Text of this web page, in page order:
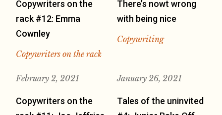
Copywriters on the
rack #12: Emma
Cownley
Copywriters on the rack
There’s nowt wrong
with being nice
Copywriting
February 2, 2021
Copywriters on the
January 26, 2021
Tales of the uninvited